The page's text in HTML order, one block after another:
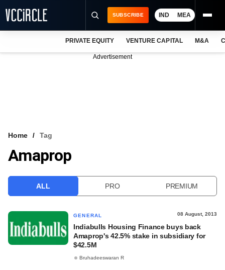
VCC INTELLIGENCE
SUBSCRIBE IND MEA
PRIVATE EQUITY VENTURE CAPITAL M&A
Advertisement
Home Tag
Amaprop
ALL PRO PREMIUM
GENERAL 08 August, 2013
Indiabulls Housing Finance buys back
Amaprop's 42.5% stake in subsidiary for
$42.5M
Bruhadeeswaran R